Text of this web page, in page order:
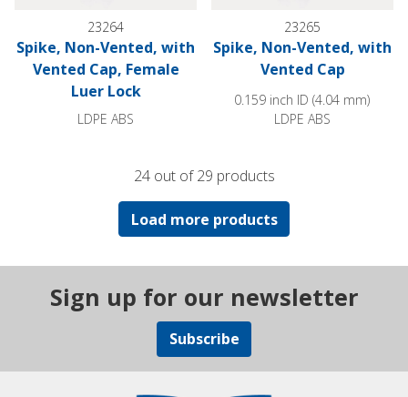
23264
Spike, Non-Vented, with
Vented Cap, Female
Luer Lock
LDPE ABS
23265
Spike, Non-Vented, with
Vented Cap
0.159 inch ID (4.04 mm)
LDPE ABS
24 out of 29 products
Load more products
Sign up for our newsletter
Subscribe